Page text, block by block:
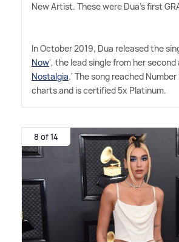
New Artist. These were Dua's first
In October 2019, Dua released the
Now', the lead single from her second
Nostalgia.' The song reached
charts and is certified 5x Platinum.
8 of 14